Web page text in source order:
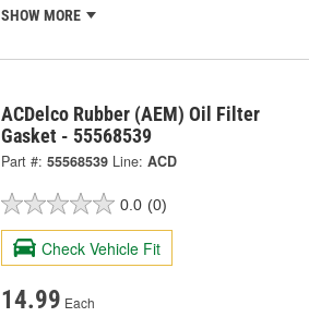
SHOW MORE
ACDelco Rubber (AEM) Oil Filter
Gasket - 55568539
Part #: 55568539 Line: ACD
0.0 (0)
Check Vehicle Fit
14.99 Each